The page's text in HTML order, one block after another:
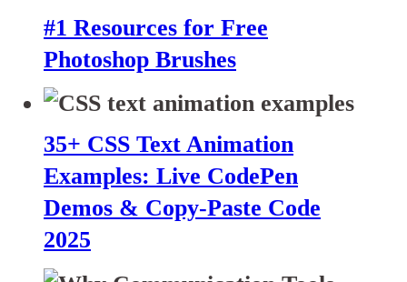
#1 Resources for Free
Photoshop Brushes
35+ CSS Text Animation
Examples: Live CodePen
Demos & Copy-Paste Code
2025